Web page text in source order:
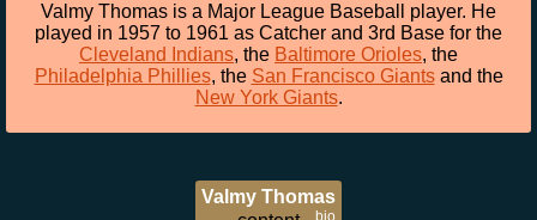
Valmy Thomas is a Major League Baseball player. He
played in 1957 to 1961 as Catcher and 3rd Base for the
Cleveland Indians, the Baltimore Orioles, the
Philadelphia Phillies, the San Francisco Giantsand the
New York Giants.
Valmy Thomas
bio